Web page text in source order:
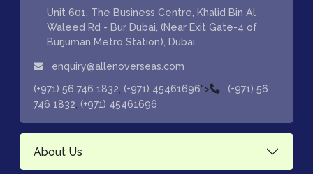
Unit 601, The Business Centre, Khalid Bin Al
Waleed Rd - Bur Dubai, (Near Exit Gate-4 of
Burjuman Metro Station), Dubai
enquiry@allenoverseas.com
(+971) 56 746 1832 (+971) 45461696">
(+971) 56
746 1832 (+971) 45461696
About Us